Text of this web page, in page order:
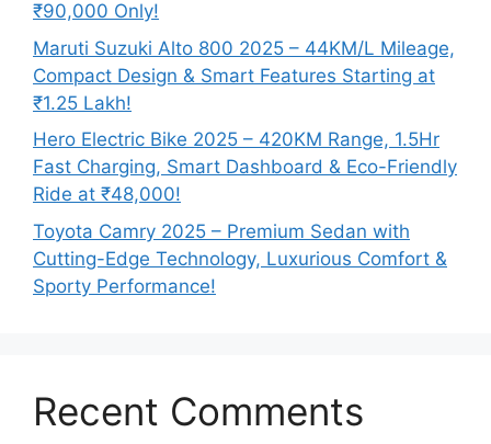
₹90,000 Only!
Maruti Suzuki Alto 800 2025 – 44KM/L Mileage,
Compact Design & Smart Features Starting at
₹1.25 Lakh!
Hero Electric Bike 2025 – 420KM Range, 1.5Hr
Fast Charging, Smart Dashboard & Eco-Friendly
Ride at ₹48,000!
Toyota Camry 2025 – Premium Sedan with
Cutting-Edge Technology, Luxurious Comfort &
Sporty Performance!
Recent Comments